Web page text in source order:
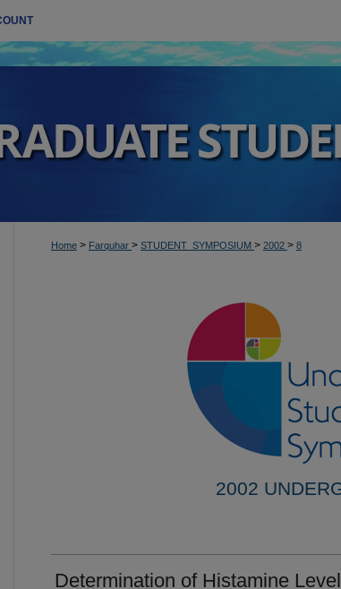
Home > Farquhar > STUDENT_SYMPOSIUM > 2002 > 8
2002
Determination of Histamine